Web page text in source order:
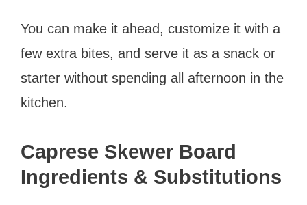
You can make it ahead, customize it with a
few extra bites, and serve it as a snack or
starter without spending all afternoon in the
kitchen.
Caprese Skewer Board
Ingredients & Substitutions